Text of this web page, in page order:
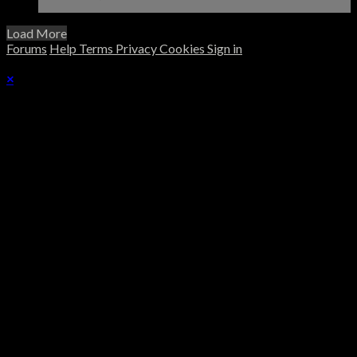
Load More
Forums Help Terms PrivacyCookies Sign in
×